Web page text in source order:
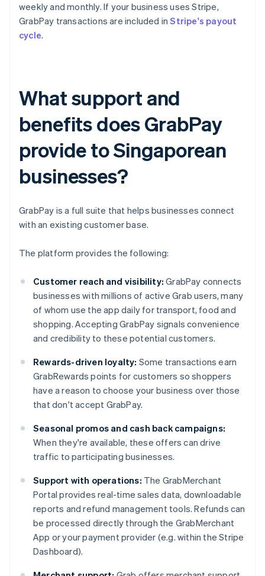
weekly and monthly. If your business uses Stripe,
GrabPay transactions are included inStripe's payout
cycle.
What support and
benefits does GrabPay
provide to Singaporean
businesses?
GrabPay is a full suite that helps businesses connect
with an existing customer base.
The platform provides the following:
Customer reach and visibility: GrabPay connects
businesses with millions of active Grab users, many
of whom use the app daily for transport, food and
shopping. Accepting GrabPay signals convenience
and credibility to these potential customers.
Rewards-driven loyalty: Some transactions earn
GrabRewards points for customers so shoppers
have a reason to choose your business over those
that don't accept GrabPay.
Seasonal promos and cash back campaigns:
When they're available, these offers can drive
traffic to participating businesses.
Support with operations: The GrabMerchant
Portal provides real-time sales data, downloadable
reports and refund management tools. Refunds can
be processed directly through the GrabMerchant
App or your payment provider (e.g. within the Stripe
Dashboard).